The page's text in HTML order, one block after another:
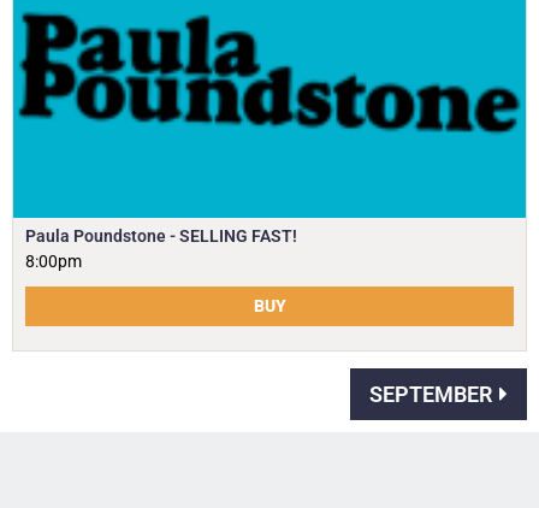
Paula Poundstone - SELLING FAST!
8:00pm
BUY
SEPTEMBER